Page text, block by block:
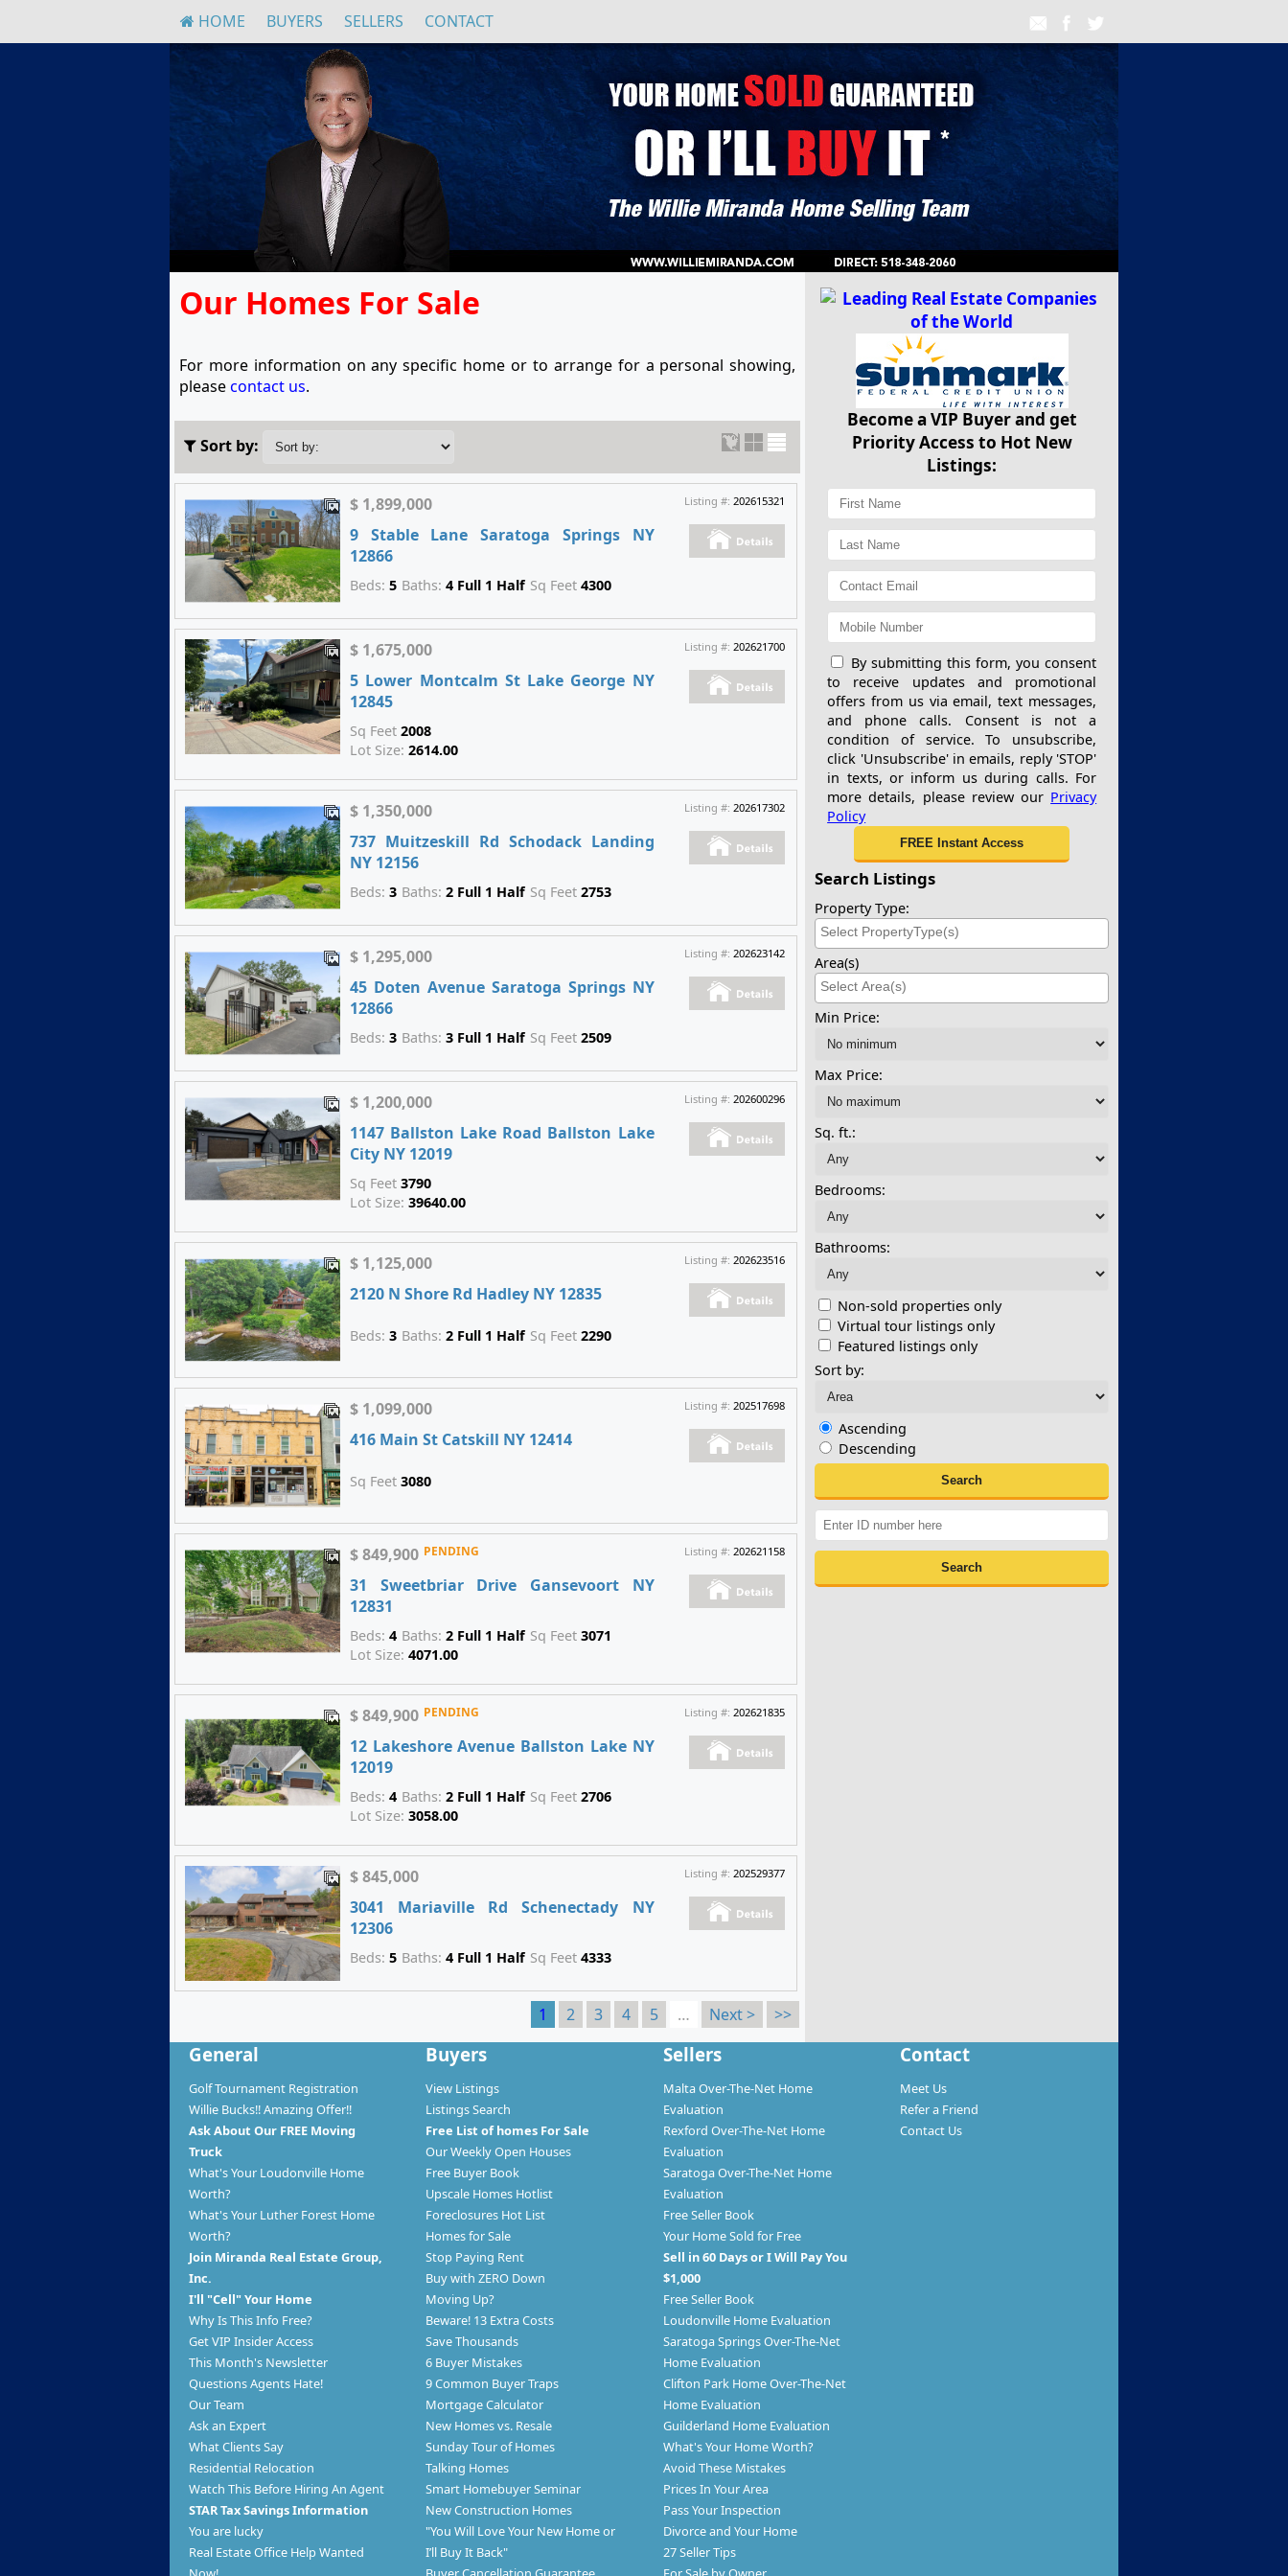
HOME BUYERS SELLERS CONTACT
Our Homes For Sale
For more information on any specific home or to arrange for a personal showing,
pleasecontact us.
Sort by:
$ 1,899,000 Listing #: 202615321
9 Stable Lane Saratoga Springs NY
12866
Beds: 5 Baths: 4 Full 1 Half Sq Feet 4300
$ 1,675,000 Listing #: 202621700
5 Lower Montcalm St Lake George NY
12845
Sq Feet 2008
Lot Size: 2614.00
$ 1,350,000 Listing #: 202617302
737 Muitzeskill Rd Schodack Landing
NY 12156
Beds: 3 Baths: 2 Full 1 Half Sq Feet 2753
$ 1,295,000 Listing #: 202623142
45 Doten Avenue Saratoga Springs NY
12866
Beds: 3 Baths: 3 Full 1 Half Sq Feet 2509
$ 1,200,000 Listing #: 202600296
1147 Ballston Lake Road Ballston Lake
City NY 12019
Sq Feet 3790
Lot Size: 39640.00
$ 1,125,000 Listing #: 202623516
2120 N Shore Rd Hadley NY 12835
Beds: 3 Baths: 2 Full 1 Half Sq Feet 2290
$ 1,099,000 Listing #: 202517698
416 Main St Catskill NY 12414
Sq Feet 3080
$ 849,900 PENDING Listing #: 202621158
31 Sweetbriar Drive Gansevoort NY
12831
Beds: 4 Baths: 2 Full 1 Half Sq Feet 3071
Lot Size: 4071.00
$ 849,900 PENDING Listing #: 202621835
12 Lakeshore Avenue Ballston Lake NY
12019
Beds: 4 Baths: 2 Full 1 Half Sq Feet 2706
Lot Size: 3058.00
$ 845,000 Listing #: 202529377
3041 Mariaville Rd Schenectady NY
12306
Beds: 5 Baths: 4 Full 1 Half Sq Feet 4333
1 2 3 4 5 … Next > >>
Become a VIP Buyer and get
Priority Access to Hot New
Listings:
By submitting this form, you consent
to receive updates and promotional
offers from us via email, text messages,
and phone calls. Consent is not a
condition of service. To unsubscribe,
click 'Unsubscribe' in emails, reply 'STOP'
in texts, or inform us during calls. For
more details, please review our Privacy
Policy
Search Listings
Property Type:
Area(s)
Min Price:
Max Price:
Sq. ft.:
Bedrooms:
Bathrooms:
Non-sold properties only
Virtual tour listings only
Featured listings only
Sort by:
Ascending
Descending
General
Golf Tournament Registration
Willie Bucks!! Amazing Offer!!
Ask About Our FREE Moving
Truck
What's Your Loudonville Home
Worth?
What's Your Luther Forest Home
Worth?
Join Miranda Real Estate Group,
Inc.
I'll "Cell" Your Home
Why Is This Info Free?
Get VIP Insider Access
This Month's Newsletter
Questions Agents Hate!
Our Team
Ask an Expert
What Clients Say
Residential Relocation
Watch This Before Hiring An Agent
STAR Tax Savings Information
You are lucky
Real Estate Office Help Wanted
Buyers
View Listings
Listings Search
Free List of homes For Sale
Our Weekly Open Houses
Free Buyer Book
Upscale Homes Hotlist
Foreclosures Hot List
Homes for Sale
Stop Paying Rent
Buy with ZERO Down
Moving Up?
Beware! 13 Extra Costs
Save Thousands
6 Buyer Mistakes
9 Common Buyer Traps
Mortgage Calculator
New Homes vs. Resale
Sunday Tour of Homes
Talking Homes
Smart Homebuyer Seminar
New Construction Homes
"You Will Love Your New Home or
I’ll Buy It Back"
Sellers
Malta Over-The-Net Home
Evaluation
Rexford Over-The-Net Home
Evaluation
Saratoga Over-The-Net Home
Evaluation
Free Seller Book
Your Home Sold for Free
Sell in 60 Days or I Will Pay You
$1,000
Free Seller Book
Loudonville Home Evaluation
Saratoga Springs Over-The-Net
Home Evaluation
Clifton Park Home Over-The-Net
Home Evaluation
Guilderland Home Evaluation
What's Your Home Worth?
Avoid These Mistakes
Prices In Your Area
Pass Your Inspection
Divorce and Your Home
27 Seller Tips
Contact
Meet Us
Refer a Friend
Contact Us